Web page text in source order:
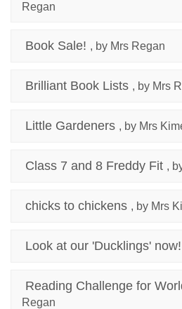
Regan
Book Sale! , by Mrs Regan
Brilliant Book Lists , by Mrs
Little Gardeners , by Mrs
Class 7 and 8 Freddy Fit ,
chicks to chickens , by Mrs
Look at our 'Ducklings' now!
Reading Challenge for
Regan